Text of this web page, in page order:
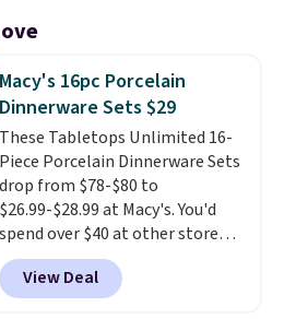
Macy's 16pc Porcelain
Dinnerware Sets $29
These Tabletops Unlimited 16-
Piece Porcelain Dinnerware Sets
drop from $78-$80 to
$26.99-$28.99 at Macy's. You'd
spend over $40 at other stores
for the same sets.
dinnerware is dishwasher,
microwave, and freezer safe,
View Deal